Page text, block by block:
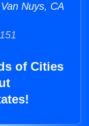
Nuys, CA
of Cities